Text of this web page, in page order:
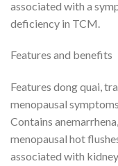
associated with a
deficiency in TCM.
Features and benefits
Features dong quai,
menopausal
Contains
menopausal hot
associated with